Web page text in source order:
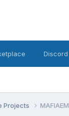
Projects